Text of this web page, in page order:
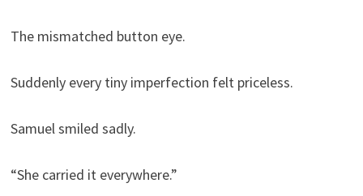
The mismatched button eye.
Suddenly every tiny imperfection felt priceless.
Samuel smiled sadly.
“She carried it everywhere.”